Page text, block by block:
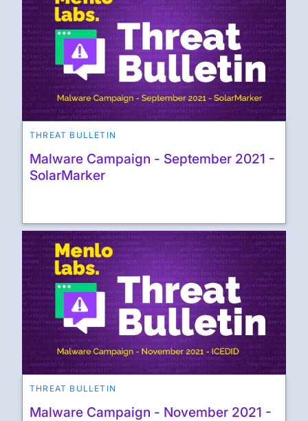
THREAT BULLETIN
Malware Campaign - September 2021 -
SolarMarker
THREAT BULLETIN
Malware Campaign - November 2021 -